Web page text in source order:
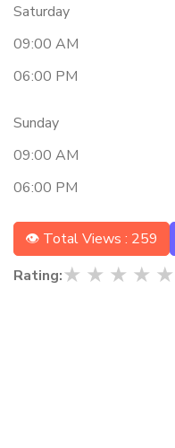
Saturday
09:00 AM
06:00 PM
Sunday
09:00 AM
06:00 PM
👁 Total Views : 259
Rating:★ ★ ★ ★ ★